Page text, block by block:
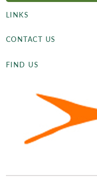
LINKS
CONTACT US
FIND US